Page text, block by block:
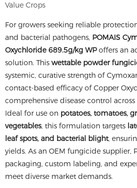
Value Crops
For growers seeking reliable
and bacterial pathogens, POMAIS
Oxychloride 689.5g/kg WPoffers an
solution. This wettable powder
systemic, curative strength of
contact-based efficacy of Copper
comprehensive disease control
Ideal for use on potatoes, tomatoes,
vegetables, this formulation targets
leaf spots, and bacterial blight,
yields. As an OEM fungicide supplier,
packaging, custom labeling, and
meet diverse market demands.